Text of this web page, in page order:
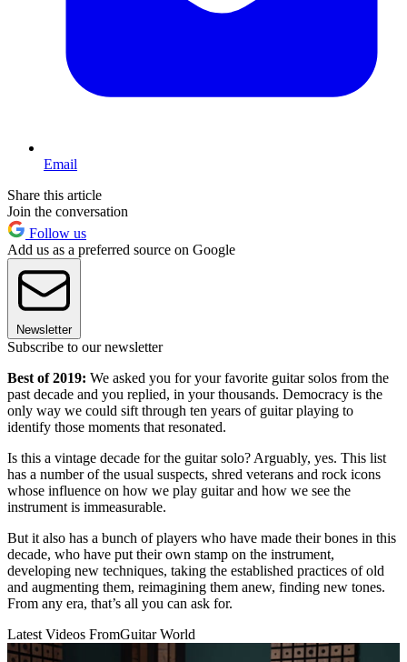
Email
Share this article
Join the conversation
Follow us
Add us as a preferred source on Google
Newsletter
Subscribe to our newsletter
Best of 2019: We asked you for your favorite guitar solos from the
past decade and you replied, in your thousands. Democracy is the
only way we could sift through ten years of guitar playing to
identify those moments that resonated.
Is this a vintage decade for the guitar solo? Arguably, yes. This list
has a number of the usual suspects, shred veterans and rock icons
whose influence on how we play guitar and how we see the
instrument is immeasurable.
But it also has a bunch of players who have made their bones in this
decade, who have put their own stamp on the instrument,
developing new techniques, taking the established practices of old
and augmenting them, reimagining them anew, finding new tones.
From any era, that’s all you can ask for.
Latest Videos FromGuitar World